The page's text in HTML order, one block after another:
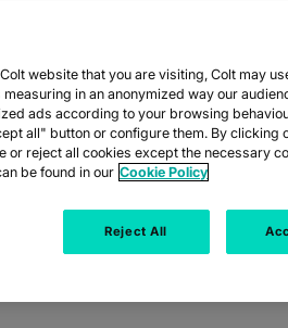
across Europe
website that you are visiting, Colt may
in an anonymized way our
ads according to your browsing
all" button or configure them. By clicking
or reject all cookies except the necessary
be found in our Cookie Policy
Reject All